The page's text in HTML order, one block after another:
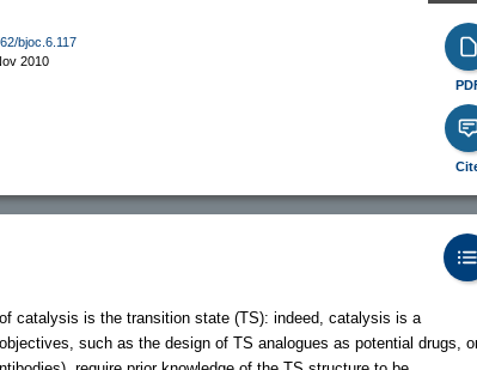
bjoc.6.117
2010
catalysis is the transition state (TS): indeed, catalysis is a
such as the design of TS analogues as potential drugs,